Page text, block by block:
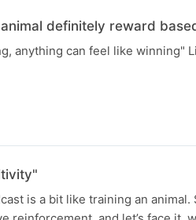
definitely reward
anything can feel like winning"
is a bit like training an animal.